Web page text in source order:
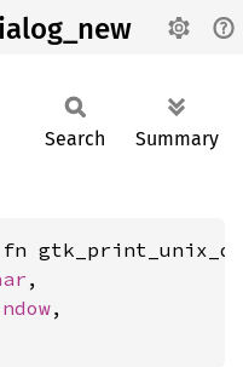
Search Summary
,
,